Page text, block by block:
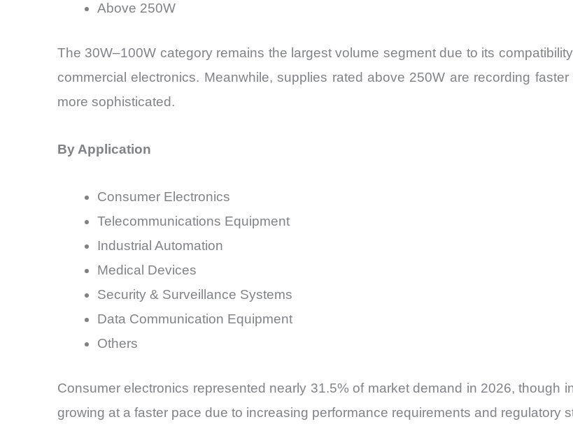
Above 250W
The 30W–100W category remains the largest volume segment due to its
commercial electronics. Meanwhile, supplies rated above 250W are recording
more sophisticated.
By Application
Consumer Electronics
Telecommunications Equipment
Industrial Automation
Medical Devices
Security & Surveillance Systems
Data Communication Equipment
Others
Consumer electronics represented nearly 31.5% of market demand in 2026, though
growing at a faster pace due to increasing performance requirements and regulatory